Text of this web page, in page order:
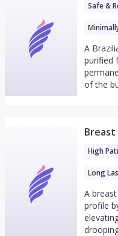
Safe &
A
purified
of the
High
Long
A
profile